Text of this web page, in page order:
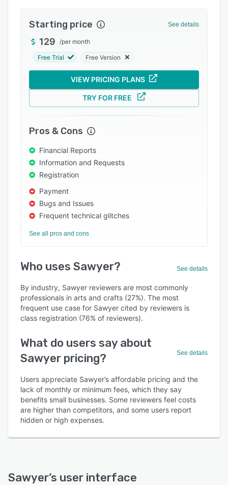
Integrations
Support options
FAQs
Popular comparisons
Related categories
Starting price See details
129 /per month
Free Trial Free Version
VIEW PRICING PLANS
TRY FOR FREE
Pros & Cons
Financial Reports
Information and Requests
Registration
Payment
Bugs and Issues
Frequent technical glitches
See all pros and cons
Who uses Sawyer? See details
By industry, Sawyer reviewers are most commonly
professionals in arts and crafts (27%). The most
frequent use case for Sawyer cited by reviewers is
class registration (76% of reviewers).
What do users say about
Sawyer pricing?
See details
Users appreciate Sawyer’s affordable pricing and the
lack of monthly or minimum fees, which they say
benefits small businesses. Some reviewers feel costs
are higher than competitors, and some users report
hidden or high expenses.
Sawyer’s user interface